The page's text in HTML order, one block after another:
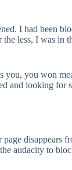
I had been
less, I was in
you, you won
and looking for
disappears
audacity to